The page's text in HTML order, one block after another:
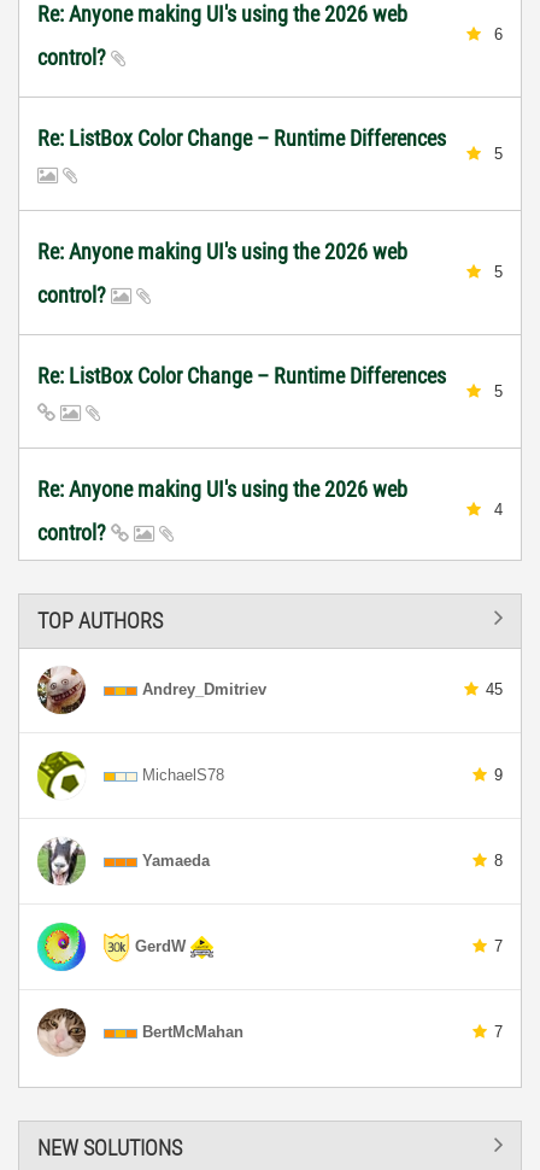
Re: Anyone making UI's using the 2026 web
control?
6
Re: ListBox Color Change – Runtime Differences
5
Re: Anyone making UI's using the 2026 web
control?
5
Re: ListBox Color Change – Runtime Differences
5
Re: Anyone making UI's using the 2026 web
control?
4
TOP AUTHORS
Andrey_Dmitriev 45
MichaelS78 9
Yamaeda 8
GerdW 7
BertMcMahan 7
NEW SOLUTIONS